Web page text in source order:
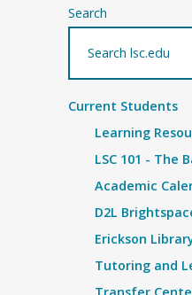
Search
Current Students
Learning
LSC 101 - The
Academic
D2L
Erickson
Tutoring and